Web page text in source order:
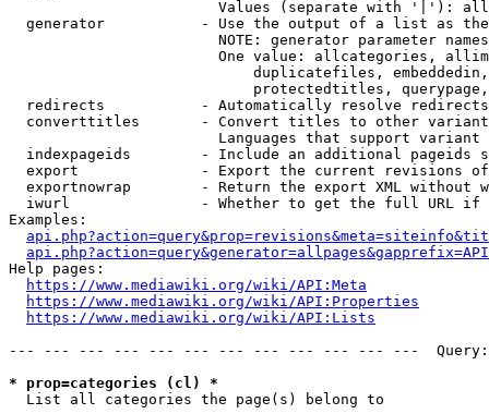
Values (separate with '|'):
generator           - Use the output of a list as
NOTE: generator parameter
One value: allcategories,
duplicatefiles,
protectedtitles,
  redirects           - Automatically resolve redirects
converttitles       - Convert titles to other
Languages that support
indexpageids        - Include an additional pageids
export              - Export the current revisions
exportnowrap        - Return the export XML without
iwurl               - Whether to get the full URL
Examples:
Help pages:
https://www.mediawiki.org/wiki/API:Meta
https://www.mediawiki.org/wiki/API:Properties
https://www.mediawiki.org/wiki/API:Lists
--- --- --- --- --- --- --- --- --- --- --- ---
* prop=categories (cl) *
  List all categories the page(s) belong to